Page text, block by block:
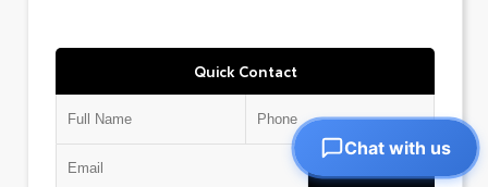
Quick Contact
Chat with us